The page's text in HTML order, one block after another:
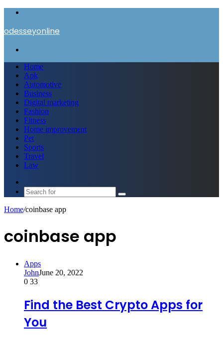
odesseyonline
Home
Apk
Automotive
Business
Digital marketing
Fashion
Fitness
Home improvement
Pet
Sports
Travel
Law
skin
Search
Home/coinbase app
coinbase app
Apps
JohnJune 20, 2022
0 33
Find the Best Crypto Apps for
You